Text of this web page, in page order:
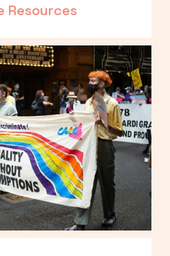
Resources